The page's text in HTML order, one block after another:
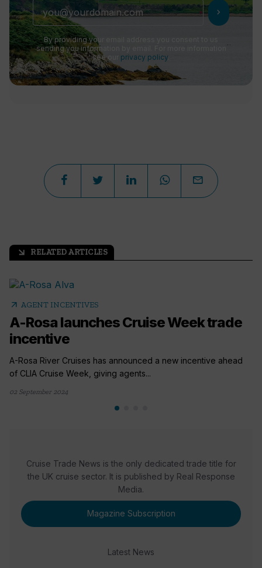
chevron_right
By providing your email address you consent to us
sending you information by email. For more information
see our privacy policy
arrow_outward RELATED ARTICLES
arrow_outward AGENT INCENTIVES
A-Rosa launches Cruise Week trade
incentive
A-Rosa River Cruises has announced a new incentive ahead
of CLIA Cruise Week, giving agents...
02 September 2024
Cruise Trade News is the only dedicated trade title for
the UK cruise sector. It is published by Real Response
Media.
Magazine Subscription
Latest News